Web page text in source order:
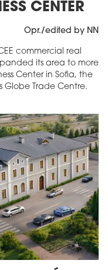
CENTER
Opr./edited by NN
commercial real
its area to more
Center in Sofia, the
Globe Trade Centre.